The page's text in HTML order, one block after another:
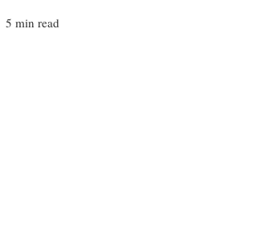
5 min read